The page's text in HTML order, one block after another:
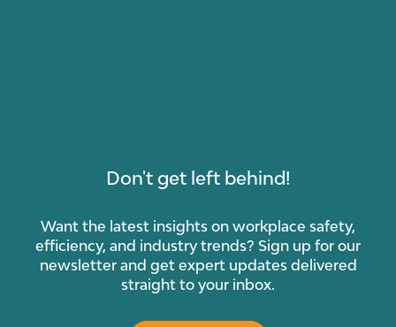
Don't get left behind!
Want the latest insights on workplace safety,
efficiency, and industry trends? Sign up for our
newsletter and get expert updates delivered
straight to your inbox.